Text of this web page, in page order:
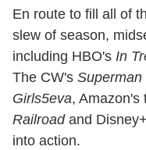
En route to fill all of
slew of season,
including HBO's In
The CW's Superman
Girls5eva, Amazon's
Railroadand
into action.